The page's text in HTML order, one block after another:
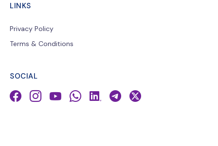
LINKS
Privacy Policy
Terms & Conditions
SOCIAL